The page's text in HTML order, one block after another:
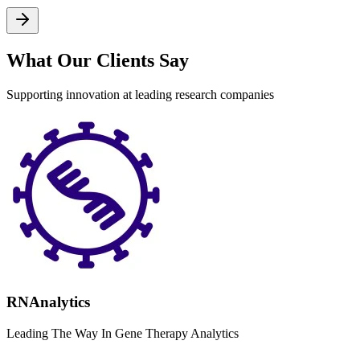
What Our Clients Say
Supporting innovation at leading research companies
RNAnalytics
Leading The Way In Gene Therapy Analytics